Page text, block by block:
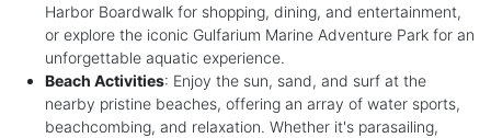
Harbor Boardwalk for shopping, dining, and entertainment,
or explore the iconic Gulfarium Marine Adventure Park for an
unforgettable aquatic experience.
Beach Activities: Enjoy the sun, sand, and surf at the
nearby pristine beaches, offering an array of water sports,
beachcombing, and relaxation. Whether it's parasailing,